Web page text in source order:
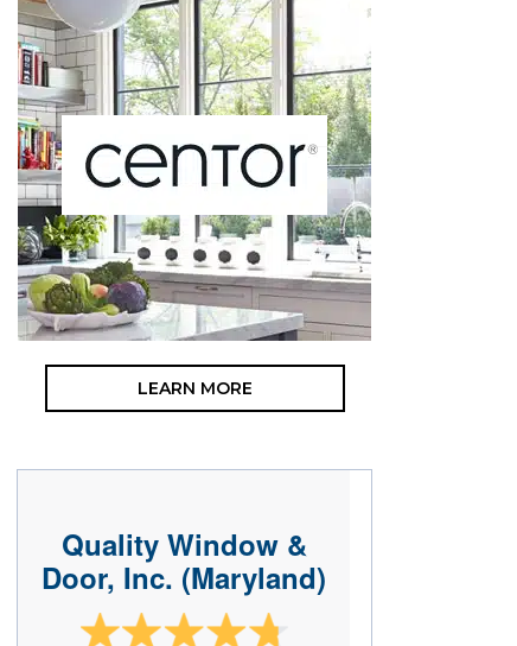
LEARN MORE
Quality Window &
Door, Inc. (Maryland)